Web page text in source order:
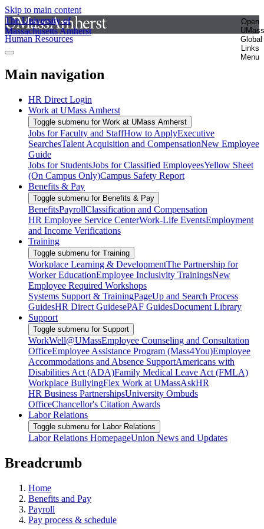
Skip to main content
The University of
Massachusetts Amherst
Open
UMass
Global
Links
Menu
Human Resources
Main navigation
HR Direct Login
Work at UMass Amherst
Toggle submenu for Work at UMass Amherst
Jobs for Faculty and StaffHow to ApplyExecutive
SearchesTalent Acquisition and CompensationNew Employee
Guide
Jobs for StudentsJobs for Classified EmployeesYellow Sheet
(On Campus Only)Campus Safety Report
Benefits & Pay
Toggle submenu for Benefits & Pay
BenefitsPayrollClassification and Compensation
HR Employee Service CenterWork-Life EventsEmployment
and Income Verifications
Training
Toggle submenu for Training
Workplace Learning & DevelopmentThe Partnership for
Worker EducationEmployee Inclusivity TrainingsNew
Employee Required Workshops
Systems Support & TrainingPageUp and Search Process
GuidesHR Direct GuidesePAF GuidesDocument Library
Support
Toggle submenu for Support
WorkWell@UMassEmployee Counseling and Consultation
OfficeEmployee Assistance Program (Mass4You)Employee
Accommodations and Absence SupportAmericans with
Disabilities Act (ADA)Family Medical Leave Act (FMLA)
Workplace BullyingFlex Work at UMassAskHR
HR Business PartnershipsUniversity Ombuds
OfficeChancellor's Citation Awards
Labor Relations
Toggle submenu for Labor Relations
Labor Relations HomepageUnion News and Updates
Breadcrumb
Home
Benefits and Pay
Payroll
Pay process & schedule